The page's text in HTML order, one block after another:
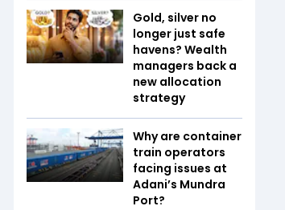
Gold, silver no
longer just safe
havens? Wealth
managers back a
new allocation
strategy
Why are container
train operators
facing issues at
Adani’s Mundra
Port?